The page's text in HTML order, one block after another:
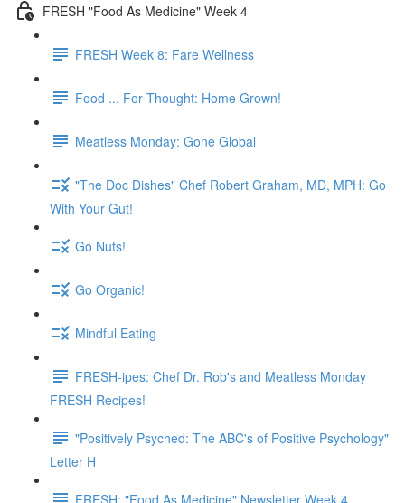
FRESH "Food As Medicine" Week 4
FRESH Week 8: Fare Wellness
Food ... For Thought: Home Grown!
Meatless Monday: Gone Global
"The Doc Dishes" Chef Robert Graham, MD, MPH: Go
With Your Gut!
Go Nuts!
Go Organic!
Mindful Eating
FRESH-ipes: Chef Dr. Rob's and Meatless Monday
FRESH Recipes!
"Positively Psyched: The ABC's of Positive Psychology"
Letter H
FRESH: "Food As Medicine" Newsletter Week 4